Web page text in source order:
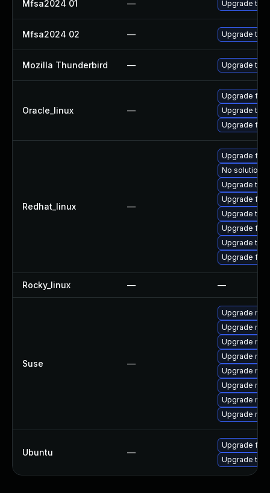
Mfsa2024 01 — Upgrade to
Mfsa2024 02 — Upgrade to
Mozilla Thunderbird — Upgrade to
Oracle_linux —
Upgrade
Upgrade
Upgrade
Redhat_linux —
Upgrade
No solution
Upgrade
Upgrade
Upgrade
Upgrade
Upgrade
Upgrade
Rocky_linux — —
Suse —
Upgrade
Upgrade
Upgrade
Upgrade
Upgrade
Upgrade
Upgrade
Upgrade
Ubuntu —
Upgrade
Upgrade